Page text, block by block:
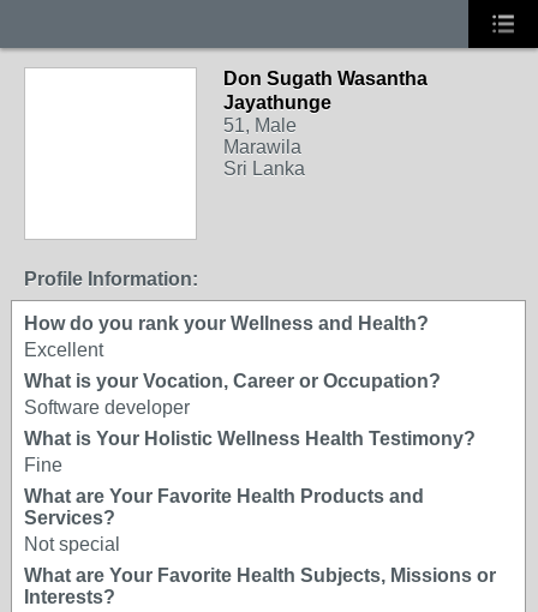
Don Sugath Wasantha
Jayathunge
51, Male
Marawila
Sri Lanka
Profile Information:
How do you rank your Wellness and Health?
Excellent
What is your Vocation, Career or Occupation?
Software developer
What is Your Holistic Wellness Health Testimony?
Fine
What are Your Favorite Health Products and
Services?
Not special
What are Your Favorite Health Subjects, Missions or
Interests?